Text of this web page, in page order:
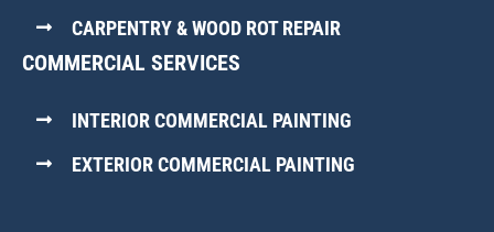
CARPENTRY & WOOD ROT REPAIR
COMMERCIAL SERVICES
INTERIOR COMMERCIAL PAINTING
EXTERIOR COMMERCIAL PAINTING